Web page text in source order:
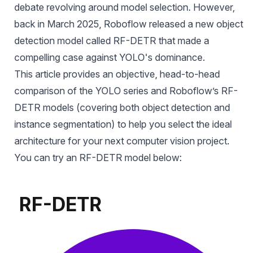
debate revolving around model selection. However,
back in March 2025, Roboflow released a new object
detection model called RF-DETR that made a
compelling case against YOLO's dominance.
This article provides an objective, head-to-head
comparison of the YOLO series and Roboflow’s RF-
DETR models (covering both object detection and
instance segmentation) to help you select the ideal
architecture for your next computer vision project.
You can try an RF-DETR model below: